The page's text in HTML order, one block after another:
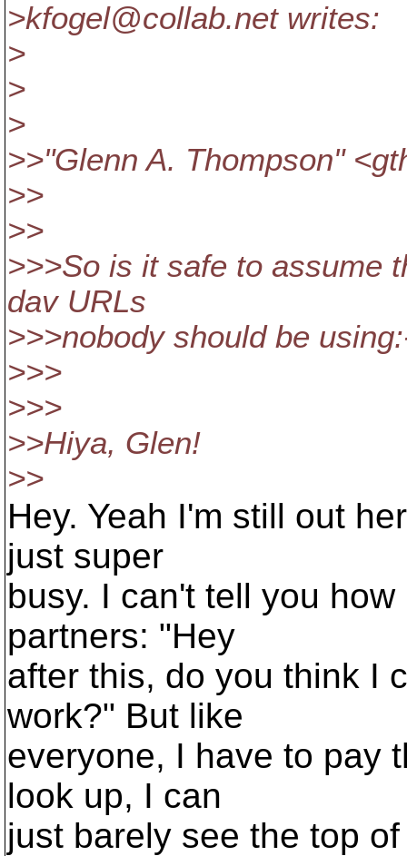
>kfogel@collab.net writes:
>
>
>
>>"Glenn A. Thompson"
>>
>>
>>>So is it safe to assume
dav URLs
>>>nobody should be
>>>
>>>
>>Hiya, Glen!
>>
Hey. Yeah I'm still out
just super
busy. I can't tell you
partners: "Hey
after this, do you think I
work?" But like
everyone, I have to pay
look up, I can
just barely see the top